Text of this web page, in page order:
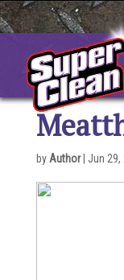
Skip
to
content
by Author| Jun 29,